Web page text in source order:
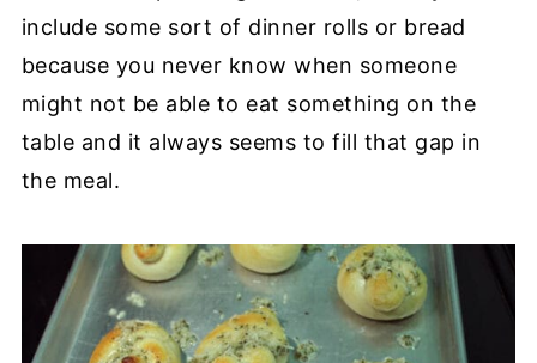
include some sort of dinner rolls or bread
because you never know when someone
might not be able to eat something on the
table and it always seems to fill that gap in
the meal.